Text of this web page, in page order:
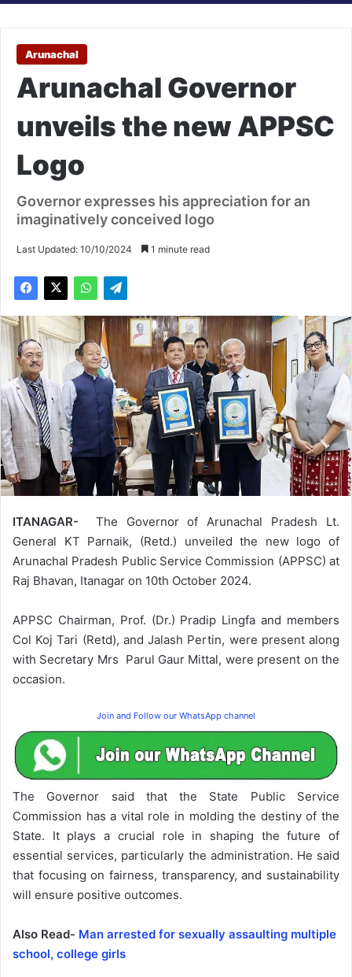
Arunachal
Arunachal Governor
unveils the new APPSC
Logo
Governor expresses his appreciation for an
imaginatively conceived logo
Last Updated: 10/10/2024 1 minute read
ITANAGAR- The Governor of Arunachal Pradesh Lt.
General KT Parnaik, (Retd.) unveiled the new logo of
Arunachal Pradesh Public Service Commission (APPSC) at
Raj Bhavan, Itanagar on 10th October 2024.
APPSC Chairman, Prof. (Dr.) Pradip Lingfa and members
Col Koj Tari (Retd), and Jalash Pertin, were present along
with Secretary Mrs Parul Gaur Mittal, were present on the
occasion.
Join and Follow our WhatsApp channel
The Governor said that the State Public Service
Commission has a vital role in molding the destiny of the
State. It plays a crucial role in shaping the future of
essential services, particularly the administration. He said
that focusing on fairness, transparency, and sustainability
will ensure positive outcomes.
Also Read- Man arrested for sexually assaulting multiple
school, college girls